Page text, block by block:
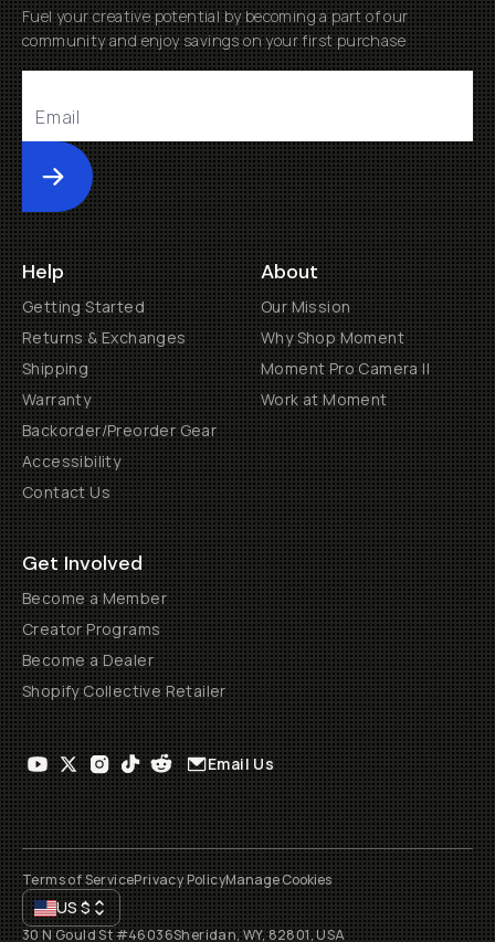
Fuel your creative potential by becoming a part of our
community and enjoy savings on your first purchase
Submit
Help
Getting Started
Returns & Exchanges
Shipping
Warranty
Backorder/Preorder Gear
Accessibility
Contact Us
About
Our Mission
Why Shop Moment
Moment Pro Camera II
Work at Moment
Get Involved
Become a Member
Creator Programs
Become a Dealer
Shopify Collective Retailer
Email Us
Terms of ServicePrivacy PolicyManage Cookies
US$
30 N Gould St #46036Sheridan, WY, 82801, USA